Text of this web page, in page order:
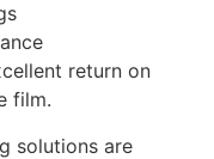
return on
film.
solutions are